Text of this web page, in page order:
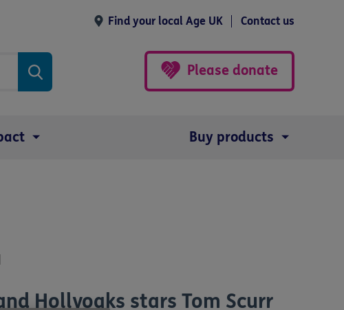
Find your local Age UK Contact us
Please donate
Buy products
Hollyoaks stars Tom Scurr